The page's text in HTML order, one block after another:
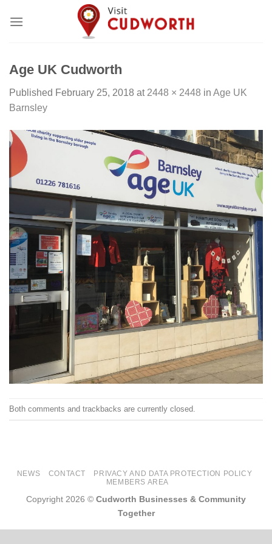
Age UK Cudworth
Published February 25, 2018 at 2448 × 2448 in Age UK
Barnsley
Both comments and trackbacks are currently closed.
NEWS CONTACT
PRIVACY AND DATA PROTECTION POLICY
MEMBERS AREA
Copyright 2026 © Cudworth Businesses & Community
Together